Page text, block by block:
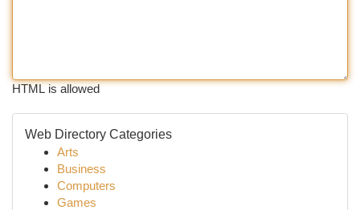
HTML is allowed
Web Directory Categories
Arts
Business
Computers
Games